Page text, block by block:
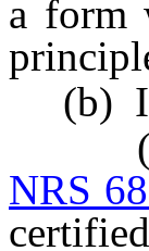
a form
(b) If
(1) A
NRS